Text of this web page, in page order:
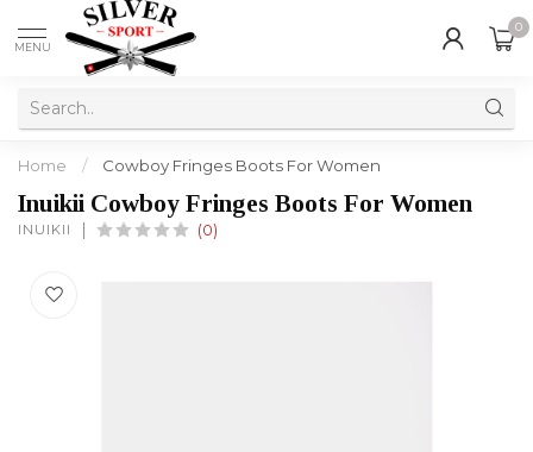
MENU
0
Home / Cowboy Fringes Boots For Women
Inuikii Cowboy Fringes Boots For Women
INUIKII (0)